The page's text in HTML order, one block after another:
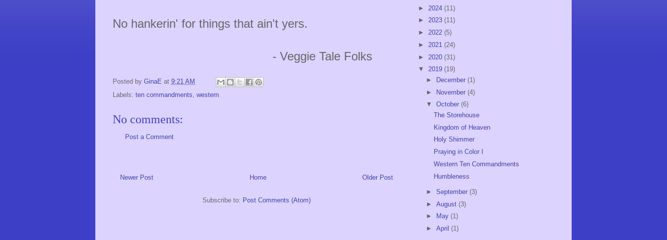
No hankerin' for things that ain't yers.
- Veggie Tale Folks
Posted by GinaE at 9:21 AM
Labels: ten commandments western
No comments:
Post a Comment
Newer Post Older Post
Home
Subscribe to: Post Comments (Atom)
► 2024 (11)
► 2023 (11)
► 2022 (5)
► 2021 (24)
► 2020 (31)
▼ 2019 (19)
►
December (1)
► November (4)
▼ October (6)
The Storehouse
Kingdom of Heaven
Holy Shimmer
Praying in Color I
Western Ten Commandments
Humbleness
► September (3)
► August (3)
►
May (1)
► April (1)